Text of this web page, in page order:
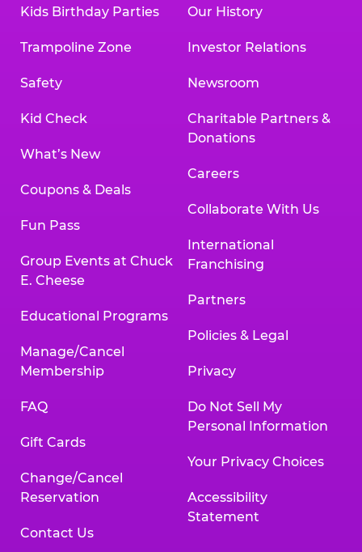
Kids Birthday Parties
Trampoline Zone
Safety
Kid Check
What’s New
Coupons & Deals
Fun Pass
Group Events at Chuck
E. Cheese
Educational Programs
Manage/Cancel
Membership
FAQ
Gift Cards
Change/Cancel
Reservation
Contact Us
Our History
Investor Relations
Newsroom
Charitable Partners &
Donations
Careers
Collaborate With Us
International
Franchising
Partners
Policies & Legal
Privacy
Do Not Sell My
Personal Information
Your Privacy Choices
Accessibility
Statement